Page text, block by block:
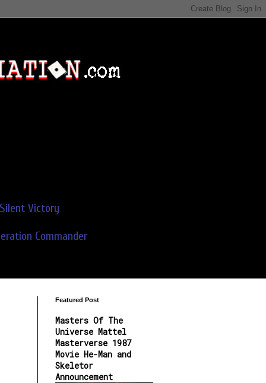
Silent Victory
Commander
Featured Post
Masters Of The
Universe Mattel
Masterverse 1987
Movie He-Man and
Skeletor
Announcement